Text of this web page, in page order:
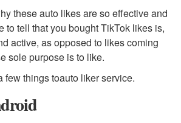
these auto likes are so effective and
to tell that you bought TikTok likes is,
active, as opposed to likes coming
sole purpose is to like.
few things toauto liker service.